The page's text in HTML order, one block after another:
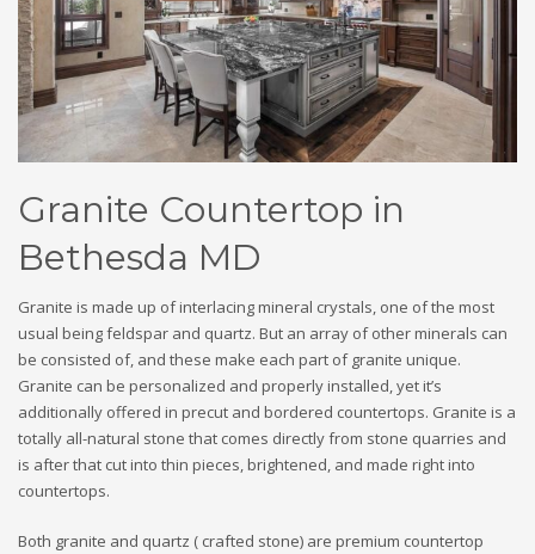
Granite Countertop in
Bethesda MD
Granite is made up of interlacing mineral crystals, one of the most
usual being feldspar and quartz. But an array of other minerals can
be consisted of, and these make each part of granite unique.
Granite can be personalized and properly installed, yet it’s
additionally offered in precut and bordered countertops. Granite is a
totally all-natural stone that comes directly from stone quarries and
is after that cut into thin pieces, brightened, and made right into
countertops.
Both granite and quartz ( crafted stone) are premium countertop